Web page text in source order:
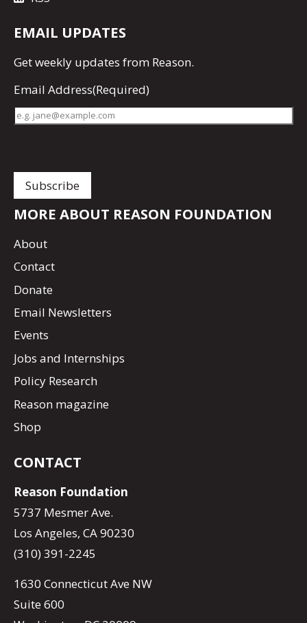
EMAIL UPDATES
Getweekly updates from Reason.
Email Address(Required)
MORE ABOUT REASON FOUNDATION
About
Contact
Donate
Email Newsletters
Events
Jobs and Internships
Policy Research
Reason magazine
Shop
CONTACT
Reason Foundation
5737 Mesmer Ave.
Los Angeles, CA 90230
(310) 391-2245
1630 Connecticut Ave NW
Suite 600